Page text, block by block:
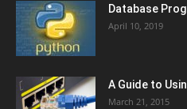
Database
April 10, 2019
A Guide to
March 21, 2015